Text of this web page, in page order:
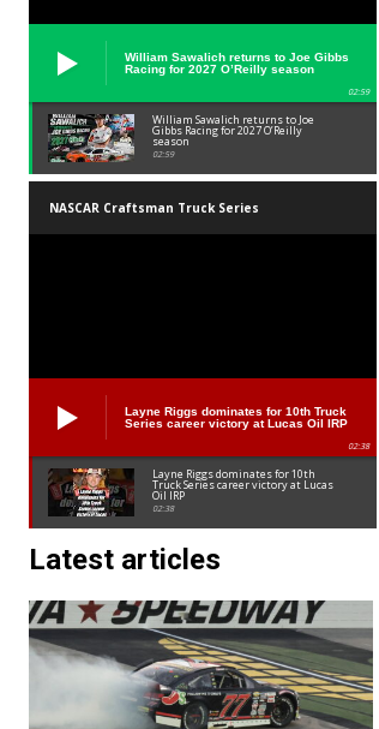
William Sawalich returns to Joe Gibbs
Racing for 2027 O’Reilly season
02:59
William Sawalich returns to Joe
Gibbs Racing for 2027 O’Reilly
season
02:59
NASCAR Craftsman Truck Series
Layne Riggs dominates for 10th Truck
Series career victory at Lucas Oil IRP
02:38
Layne Riggs dominates for 10th
Truck Series career victory at Lucas
Oil IRP
02:38
Latest articles